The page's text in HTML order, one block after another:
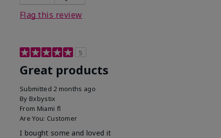
Flag this review
5
Great products
Submitted 2 months ago
By Bxbystix
From Miami fl
Are You: Customer
I bought some and loved it